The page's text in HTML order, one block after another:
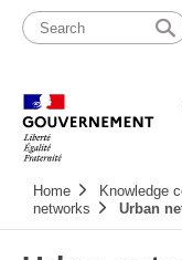
content
map
Navigation
principale
Home Knowledge
networks
Urban